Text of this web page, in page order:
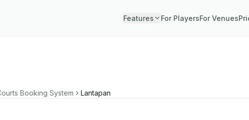
Features For PlayersFor Venues
Booking System Lantapan